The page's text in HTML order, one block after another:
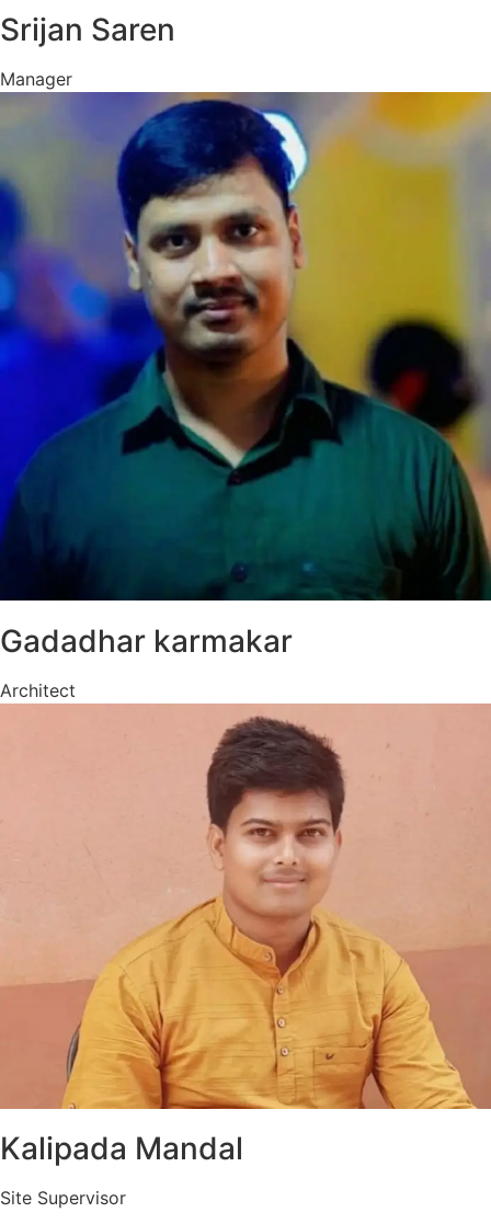
Srijan Saren
Manager
Gadadhar karmakar
Architect
Kalipada Mandal
Site Supervisor